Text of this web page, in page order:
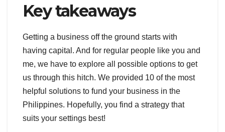
Key takeaways
Getting a business off the ground starts with
having capital. And for regular people like you and
me, we have to explore all possible options to get
us through this hitch. We provided 10 of the most
helpful solutions to fund your business in the
Philippines. Hopefully, you find a strategy that
suits your settings best!